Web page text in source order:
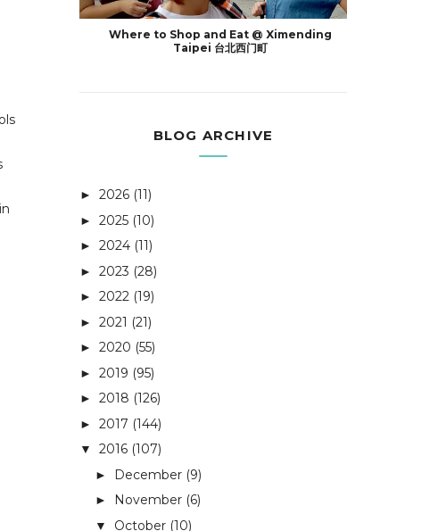
Where to Shop and Eat @ Ximending
Taipei 台北西门町
BLOG ARCHIVE
► 2026 (11)
► 2025 (10)
► 2024 (11)
► 2023 (28)
► 2022 (19)
► 2021 (21)
► 2020 (55)
► 2019 (95)
► 2018 (126)
► 2017 (144)
▼ 2016 (107)
► December (9)
► November (6)
▼ October (10)